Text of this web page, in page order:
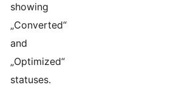
showing
„Converted“
and
„Optimized“
statuses.